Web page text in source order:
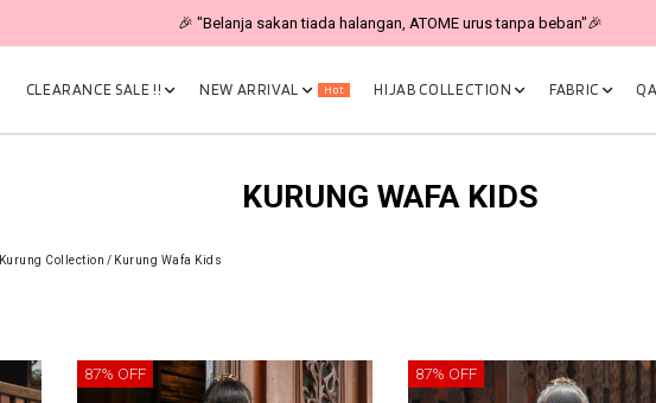
🎉 "Belanja sakan tiada halangan, ATOME urus tanpa beban"🎉
CLEARANCE SALE !! NEW ARRIVAL Hot HIJAB COLLECTION FABRIC
KURUNG WAFA KIDS
Kurung Collection / Kurung Wafa Kids
87% OFF 87% OFF